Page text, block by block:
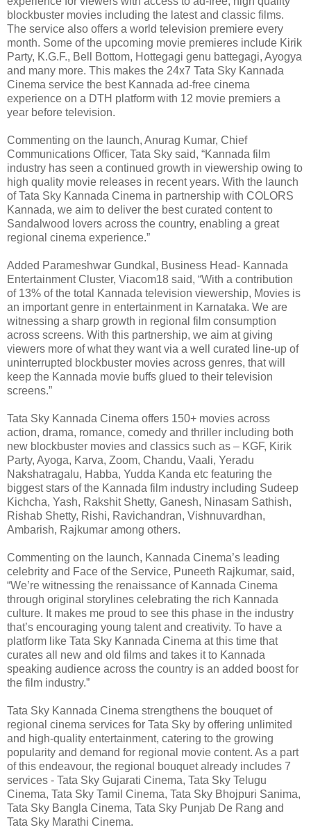
blockbuster movies including the latest and classic films.
The service also offers a world television premiere every
month. Some of the upcoming movie premieres include Kirik
Party, K.G.F., Bell Bottom, Hottegagi genu battegagi, Ayogya
and many more. This makes the 24x7 Tata Sky Kannada
Cinema service the best Kannada ad-free cinema
experience on a DTH platform with 12 movie premiers a
year before television.
Commenting on the launch, Anurag Kumar, Chief
Communications Officer, Tata Sky said, “Kannada film
industry has seen a continued growth in viewership owing to
high quality movie releases in recent years. With the launch
of Tata Sky Kannada Cinema in partnership with COLORS
Kannada, we aim to deliver the best curated content to
Sandalwood lovers across the country, enabling a great
regional cinema experience.”
Added Parameshwar Gundkal, Business Head- Kannada
Entertainment Cluster, Viacom18 said, “With a contribution
of 13% of the total Kannada television viewership, Movies is
an important genre in entertainment in Karnataka. We are
witnessing a sharp growth in regional film consumption
across screens. With this partnership, we aim at giving
viewers more of what they want via a well curated line-up of
uninterrupted blockbuster movies across genres, that will
keep the Kannada movie buffs glued to their television
screens.”
Tata Sky Kannada Cinema offers 150+ movies across
action, drama, romance, comedy and thriller including both
new blockbuster movies and classics such as – KGF, Kirik
Party, Ayoga, Karva, Zoom, Chandu, Vaali, Yeradu
Nakshatragalu, Habba, Yudda Kanda etc featuring the
biggest stars of the Kannada film industry including Sudeep
Kichcha, Yash, Rakshit Shetty, Ganesh, Ninasam Sathish,
Rishab Shetty, Rishi, Ravichandran, Vishnuvardhan,
Ambarish, Rajkumar among others.
Commenting on the launch, Kannada Cinema’s leading
celebrity and Face of the Service, Puneeth Rajkumar, said,
“We’re witnessing the renaissance of Kannada Cinema
through original storylines celebrating the rich Kannada
culture. It makes me proud to see this phase in the industry
that’s encouraging young talent and creativity. To have a
platform like Tata Sky Kannada Cinema at this time that
curates all new and old films and takes it to Kannada
speaking audience across the country is an added boost for
the film industry.”
Tata Sky Kannada Cinema strengthens the bouquet of
regional cinema services for Tata Sky by offering unlimited
and high-quality entertainment, catering to the growing
popularity and demand for regional movie content. As a part
of this endeavour, the regional bouquet already includes 7
services - Tata Sky Gujarati Cinema, Tata Sky Telugu
Cinema, Tata Sky Tamil Cinema, Tata Sky Bhojpuri Sanima,
Tata Sky Bangla Cinema, Tata Sky Punjab De Rang and
Tata Sky Marathi Cinema.